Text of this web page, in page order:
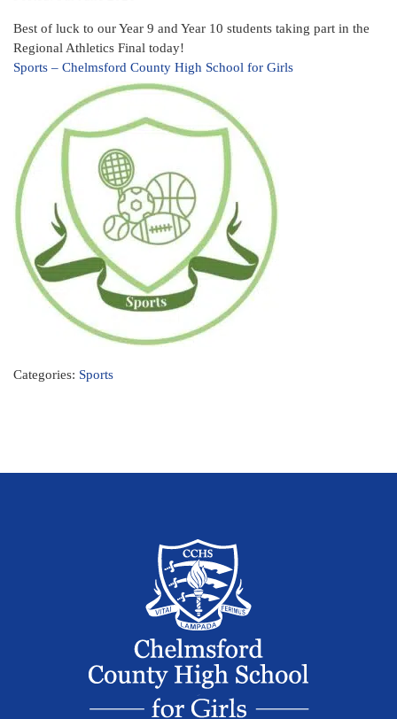
Best of luck to our Year 9 and Year 10 students taking part in the
Regional Athletics Final today!
Sports – Chelmsford County High School for Girls
Categories: Sports